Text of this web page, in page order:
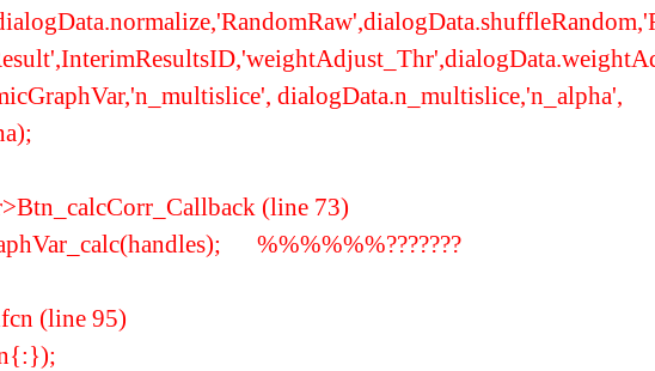
dialogData.n_multislice,'n_alpha',
(line 73)
%%%%%%???????
(line 95)